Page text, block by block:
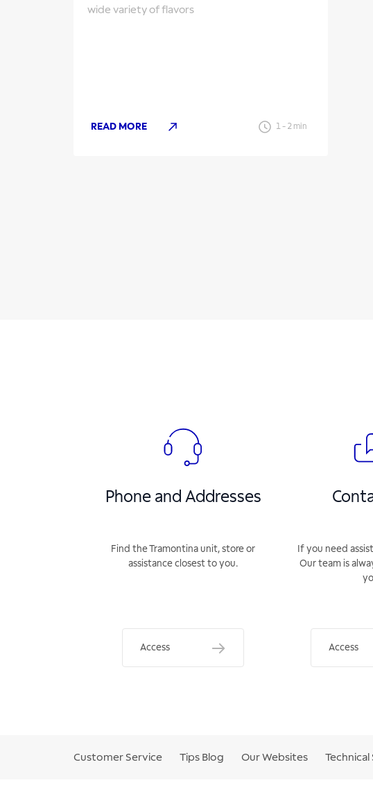
wide variety of flavors
READ MORE 1- 2min
Phone and Addresses
Find the Tramontina unit, store or
assistance closest to you.
Access
If you need
Our team is
Access
Customer Service Tips Blog Our Websites